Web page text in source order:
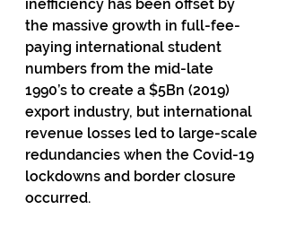
inefficiency has been offset by
the massive growth in full-fee-
paying international student
numbers from the mid-late
1990’s to create a $5Bn (2019)
export industry, but international
revenue losses led to large-scale
redundancies when the Covid-19
lockdowns and border closure
occurred.